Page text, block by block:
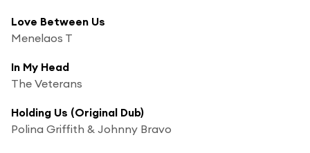
Love Between Us
Menelaos T
In My Head
The Veterans
Holding Us (Original Dub)
Polina Griffith & Johnny Bravo